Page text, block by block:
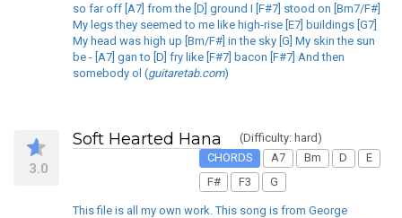
so far off [A7] from the [D] ground I [F#7] stood on [Bm7/F#]
My legs they seemed to me like high-rise [E7] buildings [G7]
My head was high up [Bm/F#] in the sky [G] My skin the sun
be - [A7] gan to [D] fry like [F#7] bacon [F#7] And then
somebody ol (guitaretab.com)
3.0
Soft Hearted Hana
(Difficulty: hard)
CHORDS
A7 Bm D
E
F#
F3 G
This file is all my own work. This song is from George